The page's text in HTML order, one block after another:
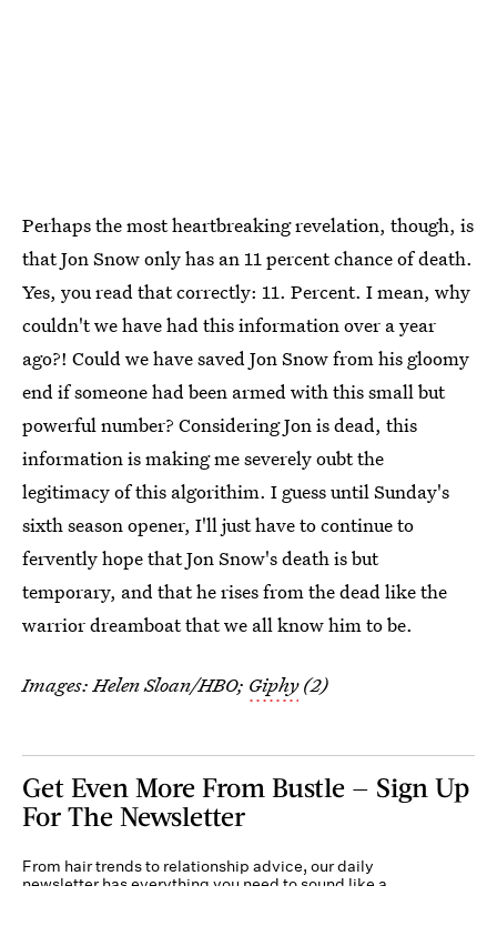
Perhaps the most heartbreaking revelation, though, is
that Jon Snow only has an 11 percent chance of death.
Yes, you read that correctly: 11. Percent. I mean, why
couldn't we have had this information over a year
ago?! Could we have saved Jon Snow from his gloomy
end if someone had been armed with this small but
powerful number? Considering Jon is dead, this
information is making me severely oubt the
legitimacy of this algorithim. I guess until Sunday's
sixth season opener, I'll just have to continue to
fervently hope that Jon Snow's death is but
temporary, and that he rises from the dead like the
warrior dreamboat that we all know him to be.
Images: Helen Sloan/HBO; Giphy(2)
Get Even More From Bustle — Sign Up
For The Newsletter
From hair trends to relationship advice, our daily
newsletter has everything you need to sound like a